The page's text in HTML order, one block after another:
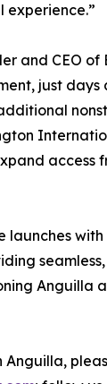
experience.”
and CEO of
just
access
launches
Anguilla
Anguilla,